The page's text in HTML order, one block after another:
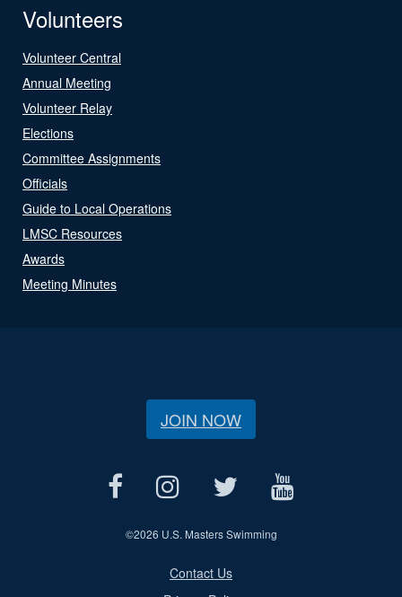
Volunteers
Volunteer Central
Annual Meeting
Volunteer Relay
Elections
Committee Assignments
Officials
Guide to Local Operations
LMSC Resources
Awards
Meeting Minutes
JOIN NOW
©2026 U.S. Masters Swimming
Contact Us